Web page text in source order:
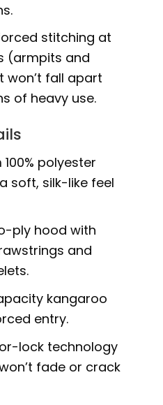
stitching at
(armpits and
won’t fall apart
of heavy use.
100% polyester
soft, silk-like feel
ply hood with
and
kangaroo
entry.
lock technology
fade or crack